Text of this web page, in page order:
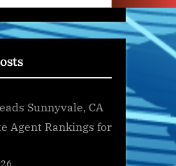
Sunnyvale, CA
Agent Rankings for